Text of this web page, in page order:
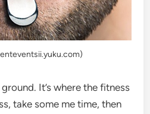
It’s where the fitness
take some me time, then